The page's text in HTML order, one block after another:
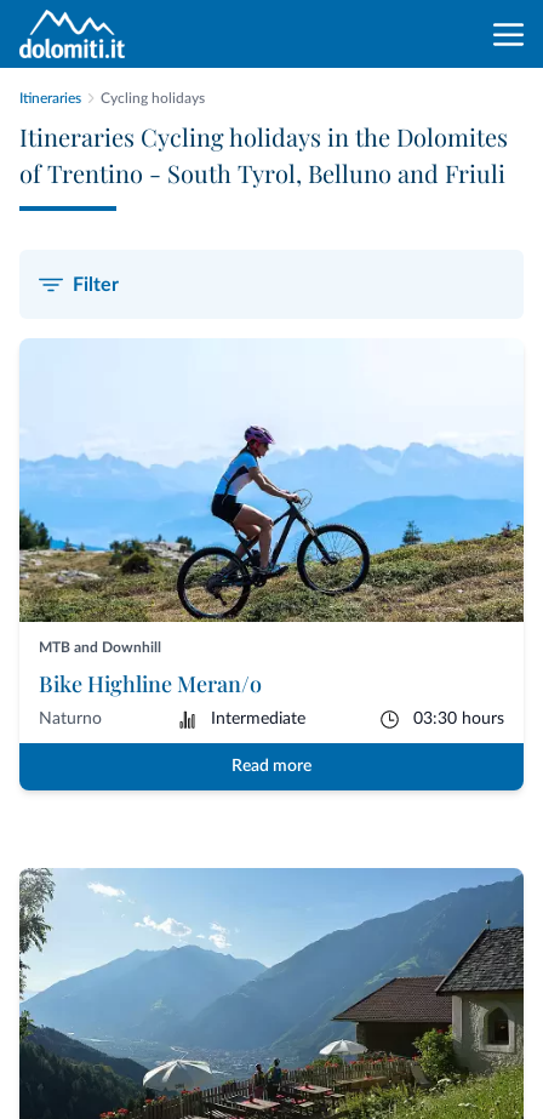
Itineraries Cycling holidays
Itineraries Cycling holidays in the Dolomites
of Trentino - South Tyrol, Belluno and Friuli
Filter
MTB and Downhill
Bike Highline Meran/o
Naturno Intermediate 03:30 hours
Read more